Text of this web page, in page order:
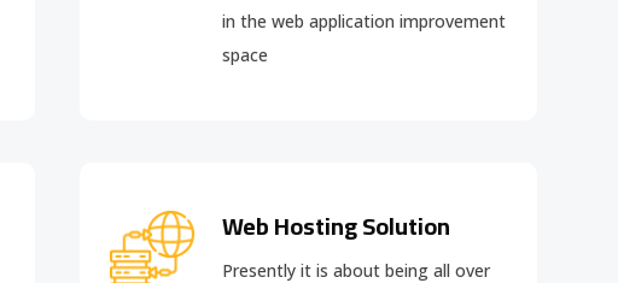
in the web application improvement
space
Web Hosting Solution
Presently it is about being all over